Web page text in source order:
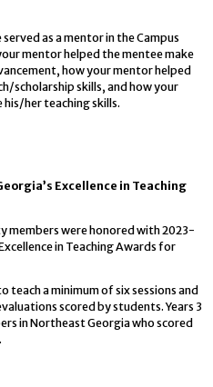
as a mentor in the Campus
mentor helped the mentee make
how your mentor helped
scholarship skills, and how your
her teaching skills.
Excellence in Teaching
members were honored with 2023-
in Teaching Awards for
teach a minimum of six sessions and
scored by students. Years 3
in Northeast Georgia who scored